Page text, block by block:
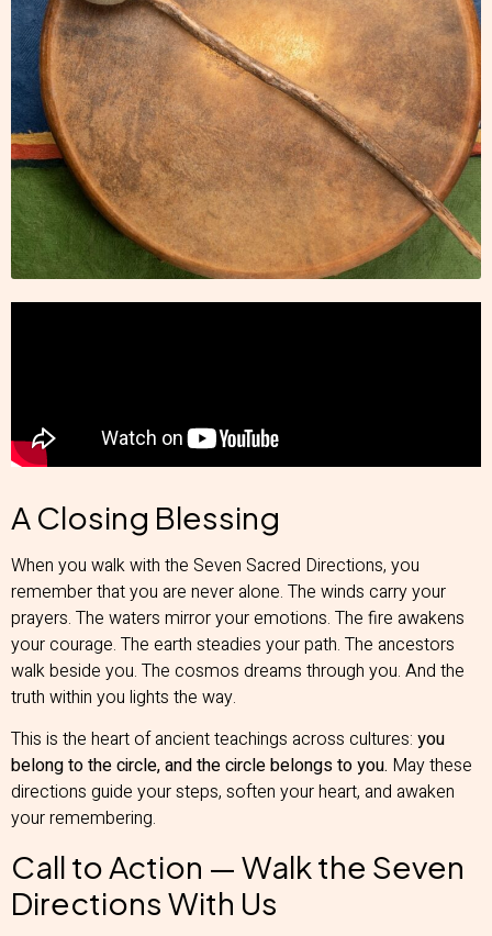
A Closing Blessing
When you walk with the Seven Sacred Directions, you
remember that you are never alone. The winds carry your
prayers. The waters mirror your emotions. The fire awakens
your courage. The earth steadies your path. The ancestors
walk beside you. The cosmos dreams through you. And the
truth within you lights the way.
This is the heart of ancient teachings across cultures: you
belong to the circle, and the circle belongs to you. May these
directions guide your steps, soften your heart, and awaken
your remembering.
Call to Action — Walk the Seven
Directions With Us